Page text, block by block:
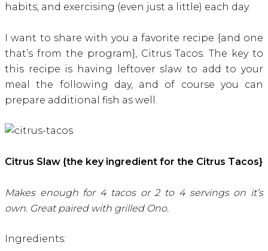
habits, and exercising (even just a little) each day.
I want to share with you a favorite recipe {and one
that’s from the program}, Citrus Tacos. The key to
this recipe is having leftover slaw to add to your
meal the following day, and of course you can
prepare additional fish as well.
Citrus Slaw {the key ingredient for the Citrus Tacos}
Makes enough for 4 tacos or 2 to 4 servings on it’s
own. Great paired with grilled Ono.
Ingredients: